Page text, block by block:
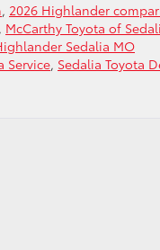
, 2026 Highlander
, McCarthy Toyota of
Sedalia MO
Service, Sedalia Toyota